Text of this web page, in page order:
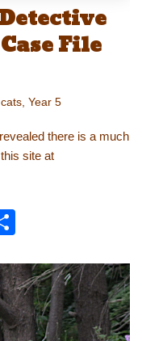
File
cats Year 5
there is a much
site at
ar
e